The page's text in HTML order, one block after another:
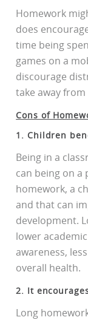
Homework
does
time being
games on a
discourage
take away
Cons of
1. Children
Being in a
can being on a
homework, a
and that can
development.
lower
awareness,
overall health.
2. It
Long